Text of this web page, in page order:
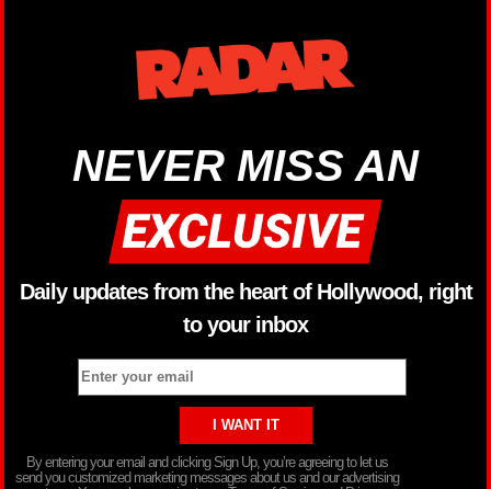
NEVER MISS AN
Daily updates from the heart of Hollywood, right
to your inbox
By entering your email and clicking Sign Up, you’re agreeing to let us
send you customized marketing messages about us and our advertising